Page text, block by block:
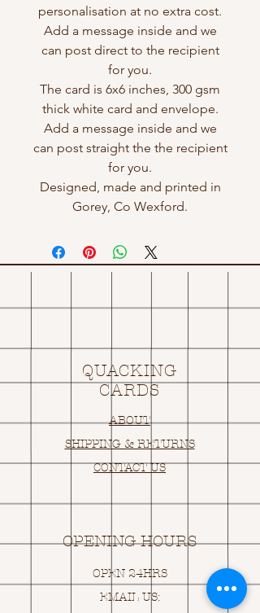
personalisation at no extra cost.
Add a message inside and we
can post direct to the recipient
for you.
The card is 6x6 inches, 300 gsm
thick white card and envelope.
Add a message inside and we
can post straight the the recipient
for you.
Designed, made and printed in
Gorey, Co Wexford.
QUACKING
CARDS
ABOUT
SHIPPING & RETURNS
CONTACT US
OPENING HOURS
OPEN 24HRS
EMAIL US: